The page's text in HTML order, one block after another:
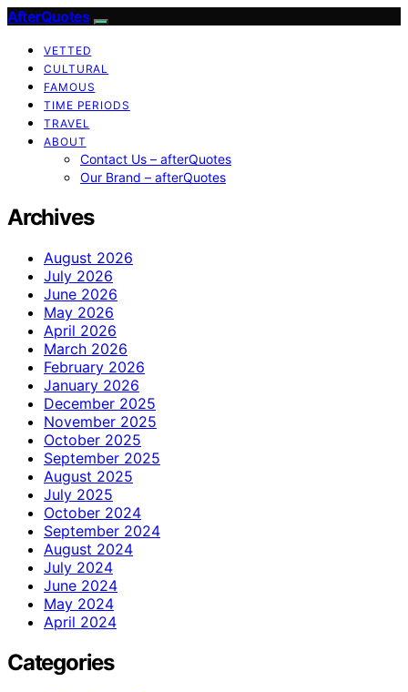
AfterQuotes
VETTED
CULTURAL
FAMOUS
TIME PERIODS
TRAVEL
ABOUT
Contact Us – afterQuotes
Our Brand – afterQuotes
Archives
August 2026
July 2026
June 2026
May 2026
April 2026
March 2026
February 2026
January 2026
December 2025
November 2025
October 2025
September 2025
August 2025
July 2025
October 2024
September 2024
August 2024
July 2024
June 2024
May 2024
April 2024
Categories